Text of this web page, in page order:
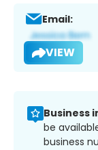
Email:
VIEW
Business
be
business